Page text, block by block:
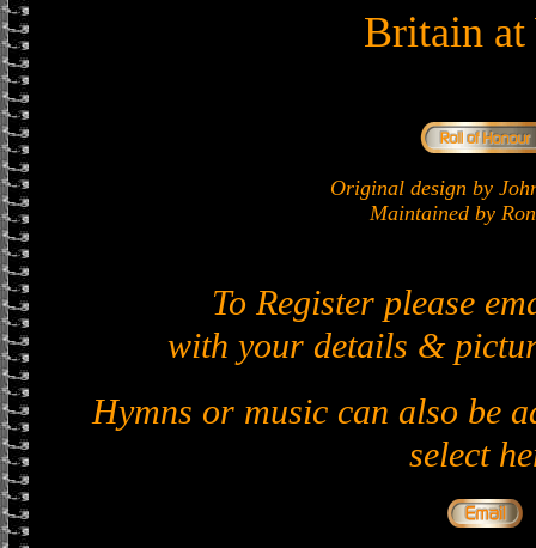
Britain at
Original design by
Maintained by
To Register please
with your details &
Hymns or music can also be
select